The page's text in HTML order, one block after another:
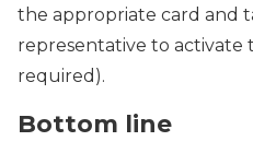
the appropriate card and
representative to
required).
Bottom line